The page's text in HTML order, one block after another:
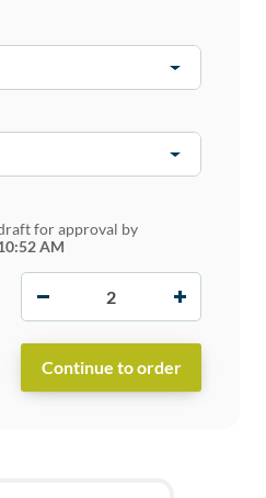
for approval by
AM